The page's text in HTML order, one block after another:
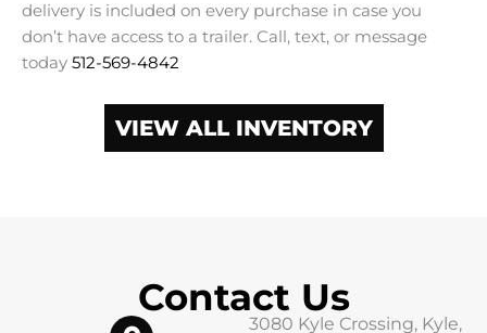
delivery is included on every purchase in case you
don’t have access to a trailer. Call, text, or message
today 512-569-4842
VIEW ALL INVENTORY
Contact Us
3080 Kyle Crossing, Kyle,